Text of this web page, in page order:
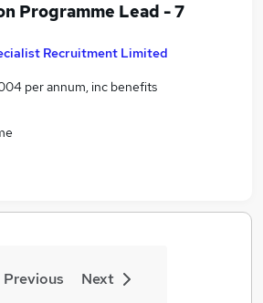
Programme Lead - 7
Recruitment Limited
per annum, inc benefits
Previous Next